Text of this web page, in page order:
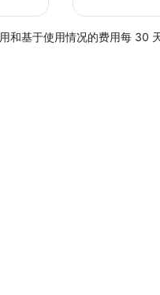
和基于使用情况的费用每 30